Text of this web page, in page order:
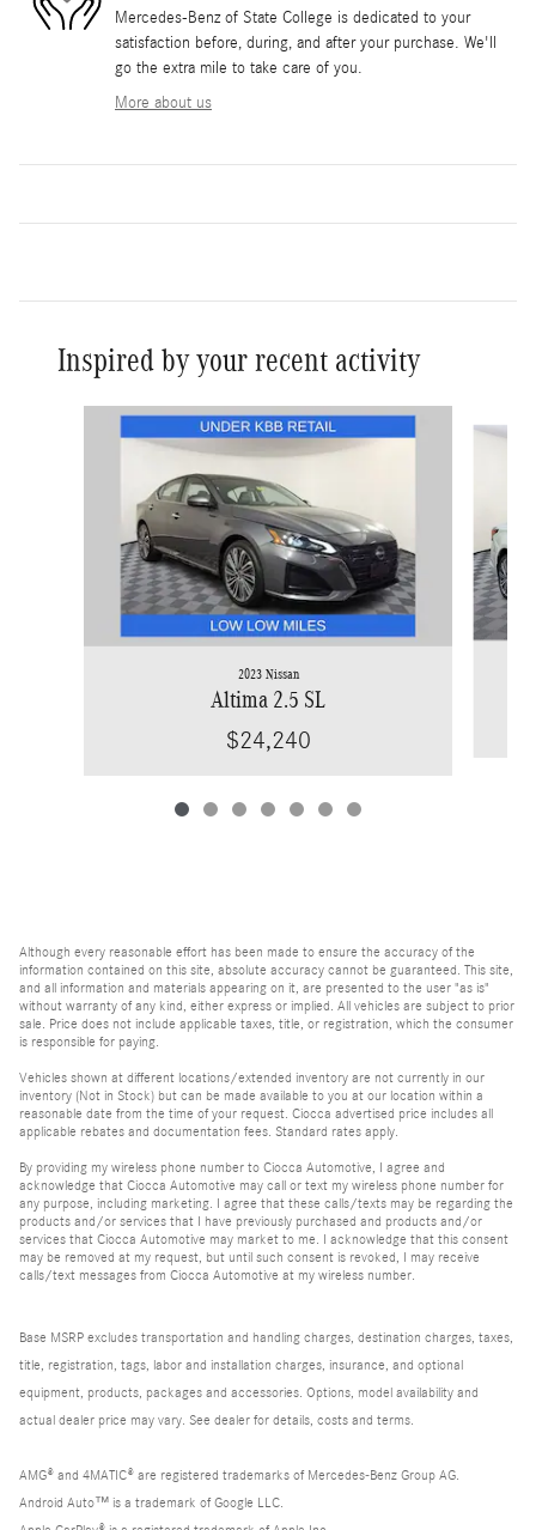
Mercedes-Benz of State College is dedicated to your
satisfaction before, during, and after your purchase. We'll
go the extra mile to take care of you.
More about us
Inspired by your recent activity
2023 Nissan
Altima 2.5 SL
$24,240
Although every reasonable effort has been made to ensure the accuracy of the
information contained on this site, absolute accuracy cannot be guaranteed. This site,
and all information and materials appearing on it, are presented to the user "as is"
without warranty of any kind, either express or implied. All vehicles are subject to prior
sale. Price does not include applicable taxes, title, or registration, which the consumer
is responsible for paying.
Vehicles shown at different locations/extended inventory are not currently in our
inventory (Not in Stock) but can be made available to you at our location within a
reasonable date from the time of your request. Ciocca advertised price includes all
applicable rebates and documentation fees. Standard rates apply.
By providing my wireless phone number to Ciocca Automotive, I agree and
acknowledge that Ciocca Automotive may call or text my wireless phone number for
any purpose, including marketing. I agree that these calls/texts may be regarding the
products and/or services that I have previously purchased and products and/or
services that Ciocca Automotive may market to me. I acknowledge that this consent
may be removed at my request, but until such consent is revoked, I may receive
calls/text messages from Ciocca Automotive at my wireless number.
Base MSRP excludes transportation and handling charges, destination charges, taxes,
title, registration, tags, labor and installation charges, insurance, and optional
equipment, products, packages and accessories. Options, model availability and
actual dealer price may vary. See dealer for details, costs and terms.
AMG® and 4MATIC® are registered trademarks of Mercedes-Benz Group AG.
Android Auto™ is a trademark of Google LLC.